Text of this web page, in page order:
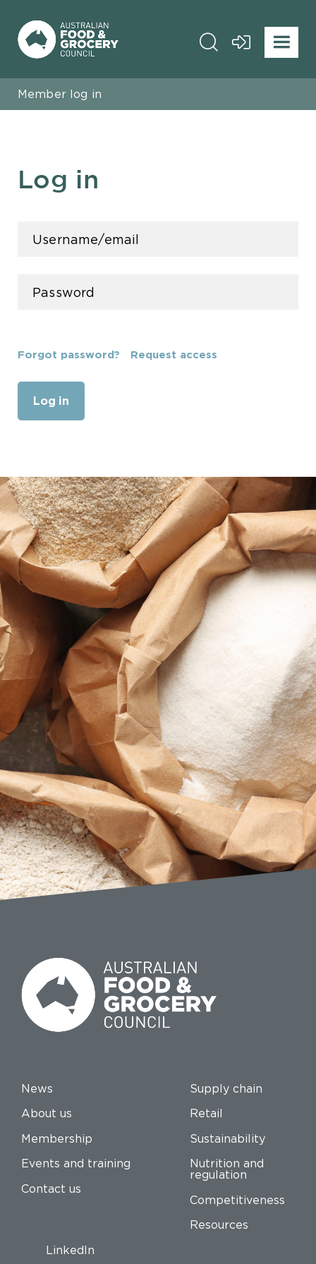
Member log in
Log in
Forgot password? Request access
News
About us
Membership
Events and training
Contact us
Supply chain
Retail
Sustainability
Nutrition and
regulation
Competitiveness
Resources
LinkedIn